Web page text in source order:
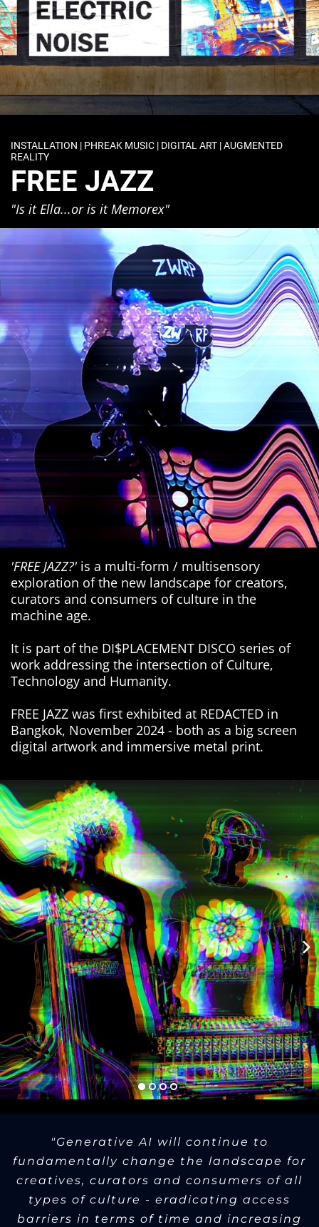
INSTALLATION | PHREAK MUSIC | DIGITAL ART | AUGMENTED
REALITY
FREE JAZZ
"Is it Ella...or is it Memorex"
'FREE JAZZ?'is a multi-form / multisensory
exploration of the new landscape for creators,
curators and consumers of culture in the
machine age.
It is part of the DI$PLACEMENT DISCO series of
work addressing the intersection of Culture,
Technology and Humanity.
FREE JAZZ was first exhibited at REDACTED in
Bangkok, November 2024 - both as a big screen
digital artwork and immersive metal print.
"Generative AI will continue to
fundamentally change the landscape for
creatives, curators and consumers of all
types of culture - eradicating access
barriers in terms of time and increasing